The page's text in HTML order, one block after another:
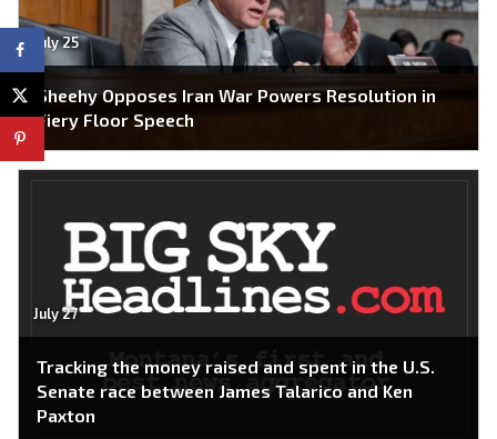
July 25
Sheehy Opposes Iran War Powers Resolution in
Fiery Floor Speech
July 27
Tracking the money raised and spent in the U.S.
Senate race between James Talarico and Ken
Paxton